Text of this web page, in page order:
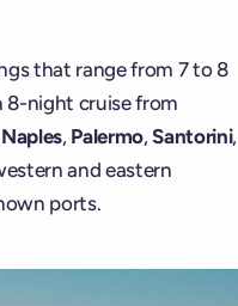
that range from 7 to 8
8-night cruise from
Naples, Palermo,Santorini,
and eastern
ports.